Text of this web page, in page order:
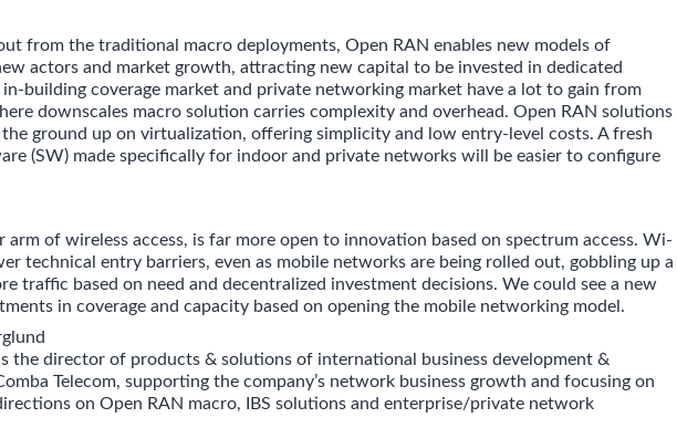
from the traditional macro deployments, Open RAN enables new models of
actors and market growth, attracting new capital to be invested in dedicated
in-building coverage market and private networking market have a lot to gain from
downscales macro solution carries complexity and overhead. Open RAN solutions
ground up on virtualization, offering simplicity and low entry-level costs. A fresh
(SW) made specifically for indoor and private networks will be easier to configure
arm of wireless access, is far more open to innovation based on spectrum access. Wi-
technical entry barriers, even as mobile networks are being rolled out, gobbling up a
traffic based on need and decentralized investment decisions. We could see a new
in coverage and capacity based on opening the mobile networking model.
the director of products & solutions of international business development &
Telecom, supporting the company’s network business growth and focusing on
on Open RAN macro, IBS solutions and enterprise/private network